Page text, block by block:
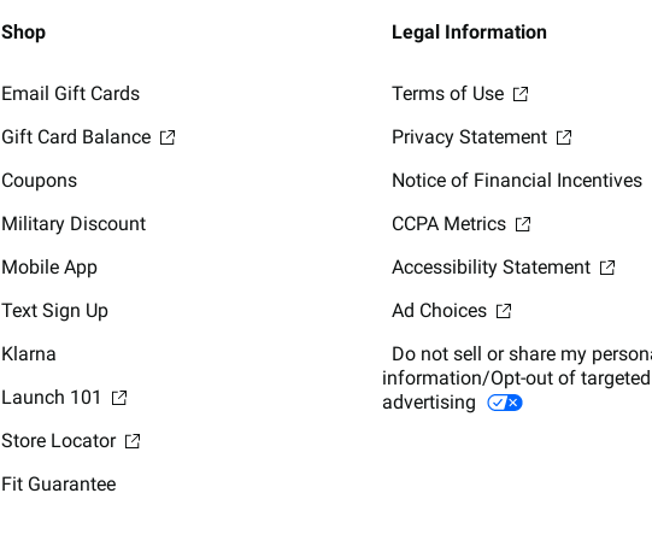
Shop
Email Gift Cards
Gift Card Balance
Coupons
Military Discount
Mobile App
Text Sign Up
Klarna
Launch 101
Store Locator
Fit Guarantee
Legal Information
Terms of Use
Privacy Statement
Notice of Financial Incentives
CCPA Metrics
Accessibility Statement
Ad Choices
Do not sell or share my
information/Opt-out of targeted
advertising